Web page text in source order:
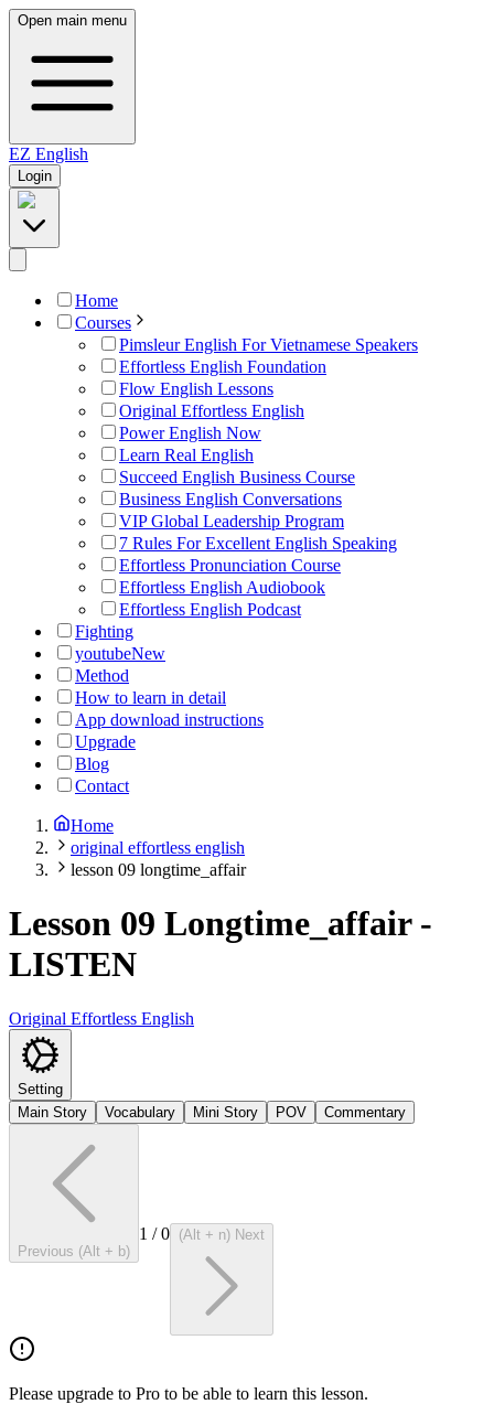
Open main menu
EZ English
Login
Home
Courses
Pimsleur English For Vietnamese Speakers
Effortless English Foundation
Flow English Lessons
Original Effortless English
Power English Now
Learn Real English
Succeed English Business Course
Business English Conversations
VIP Global Leadership Program
7 Rules For Excellent English Speaking
Effortless Pronunciation Course
Effortless English Audiobook
Effortless English Podcast
Fighting
youtubeNew
Method
How to learn in detail
App download instructions
Upgrade
Blog
Contact
Home
original effortless english
lesson 09 longtime_affair
Lesson 09 Longtime_affair-
LISTEN
Original Effortless English
Setting
Main Story
Vocabulary Mini Story POV Commentary
Previous (Alt + b)
1 /0 (Alt + n) Next
Please upgrade to Pro to be able to learn this lesson.